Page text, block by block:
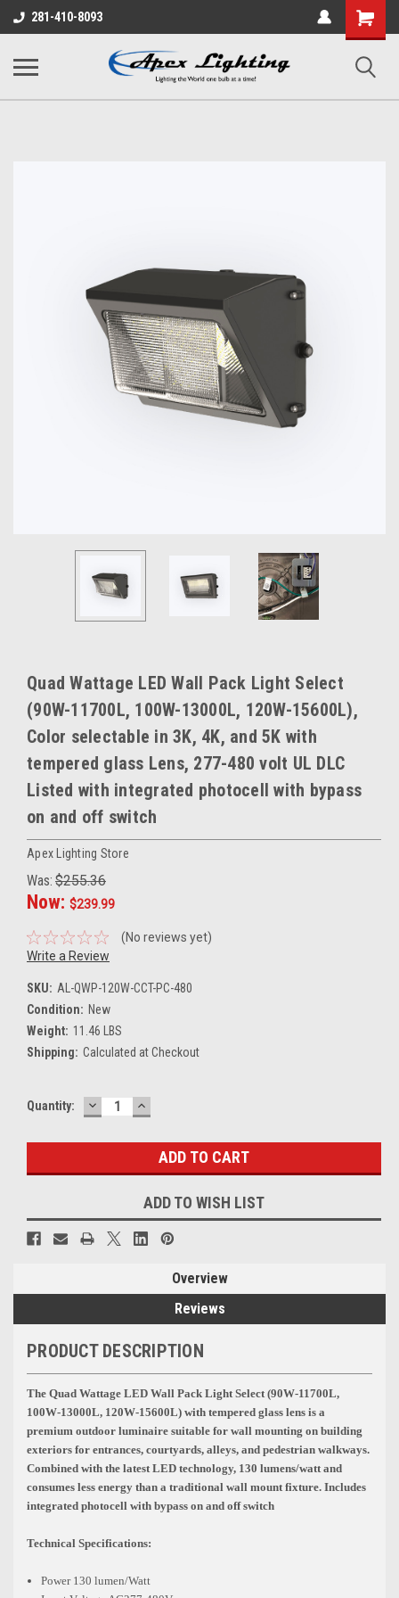
281-410-8093
Shopping
Cart
Quad Wattage LED Wall Pack Light Select
(90W-11700L, 100W-13000L, 120W-15600L),
Color selectable in 3K, 4K, and 5K with
tempered glass Lens, 277-480 volt UL DLC
Listed with integrated photocell with bypass
on and off switch
Apex Lighting Store
Was: $255.36
Now: $239.99
(No reviews yet)
Write a Review
SKU: AL-QWP-120W-CCT-PC-480
Condition: New
Weight: 11.46 LBS
Shipping: Calculated at Checkout
Current
Quantity: DECREASE
QUANTITY:
INCREASE
QUANTITY:
ADD TO WISH LIST
Overview
Reviews
PRODUCT DESCRIPTION
The Quad Wattage LED Wall Pack Light Select(90W-11700L,
100W-13000L, 120W-15600L) with tempered glass lens is a
premium outdoor luminaire suitable for wall mounting on building
exteriors for entrances, courtyards, alleys, and pedestrian walkways.
Combined with the latest LED technology, 130 lumens/watt and
consumes less energy than a traditional wall mount fixture. Includes
integrated photocell with bypass on and off switch
Technical Specifications:
Power 130 lumen/Watt